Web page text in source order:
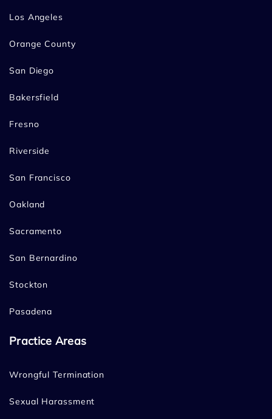
Los Angeles
Orange County
San Diego
Bakersfield
Fresno
Riverside
San Francisco
Oakland
Sacramento
San Bernardino
Stockton
Pasadena
Practice Areas
Wrongful Termination
Sexual Harassment